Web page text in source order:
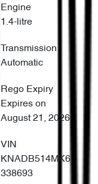
Engine
1.4-litre
Transmission
Automatic
Rego Expiry
Expires on
August 21, 2026
VIN
KNADB514MK6
338693